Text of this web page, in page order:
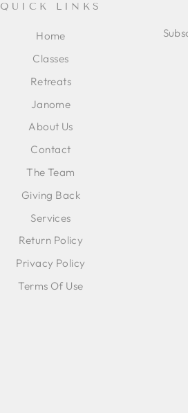
QUICK LINKS
Home
Classes
Retreats
Janome
About Us
Contact
The Team
Giving Back
Services
Return Policy
Privacy Policy
Terms Of Use